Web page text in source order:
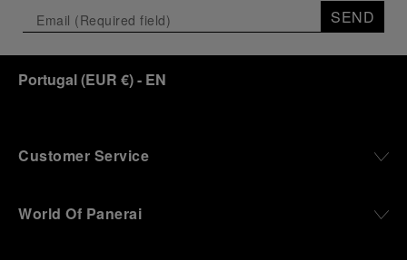
SEND
Portugal(EUR €)- EN
Customer Service
World Of Panerai